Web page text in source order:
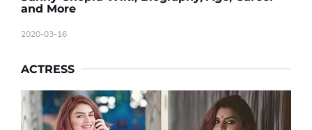
and More
2020-03-16
ACTRESS